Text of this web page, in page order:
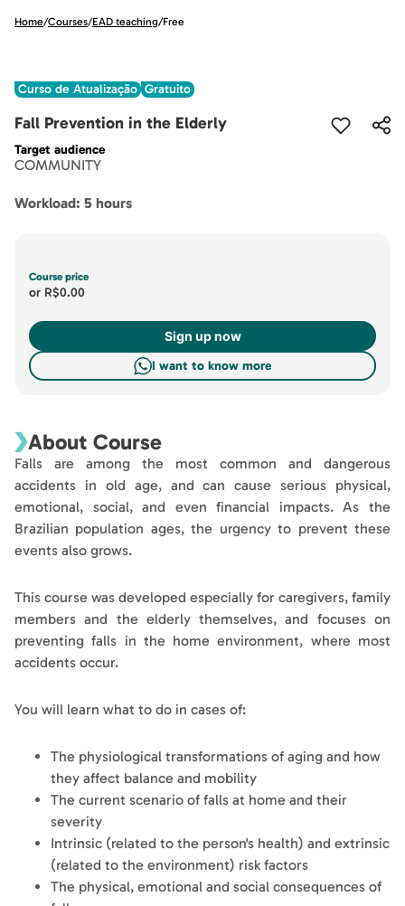
Home/Courses/EAD teaching/Free
Curso de Atualização Gratuito
Fall Prevention in the Elderly
Target audience
COMMUNITY
Workload: 5 hours
Course price
or R$0.00
Sign up now
I want to know more
About Course
Falls are among the most common and dangerous
accidents in old age, and can cause serious physical,
emotional, social, and even financial impacts. As the
Brazilian population ages, the urgency to prevent these
events also grows.
This course was developed especially for caregivers, family
members and the elderly themselves, and focuses on
preventing falls in the home environment, where most
accidents occur.
You will learn what to do in cases of:
The physiological transformations of aging and how
they affect balance and mobility
The current scenario of falls at home and their
severity
Intrinsic (related to the person's health) and extrinsic
(related to the environment) risk factors
The physical, emotional and social consequences of